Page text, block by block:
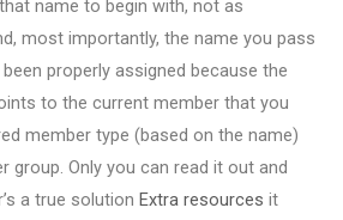
name to begin with, not as
most importantly, the name you pass
properly assigned because the
to the current member that you
member type (based on the name)
group. Only you can read it out and
a true solution Extra resources it